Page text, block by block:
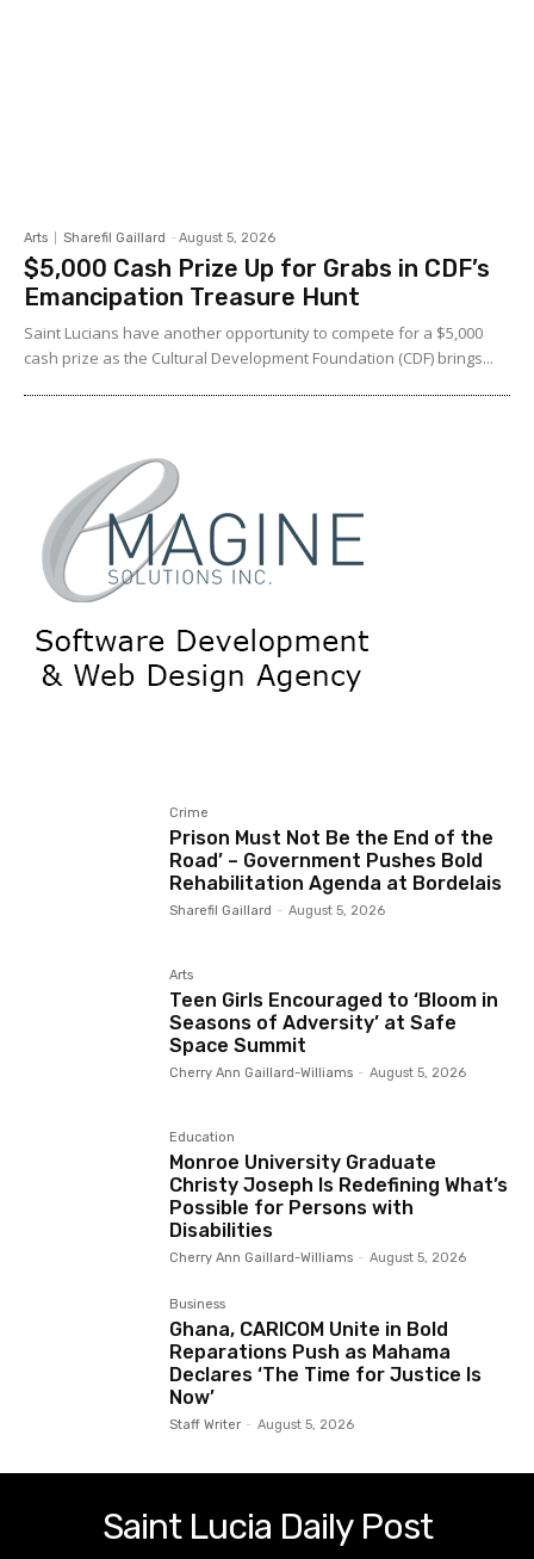
Arts Sharefil Gaillard - August 5, 2026
$5,000 Cash Prize Up for Grabs in CDF’s
Emancipation Treasure Hunt
Saint Lucians have another opportunity to compete for a $5,000
cash prize as the Cultural Development Foundation (CDF) brings...
Crime
Prison Must Not Be the End of the
Road’ – Government Pushes Bold
Rehabilitation Agenda at Bordelais
Sharefil Gaillard - August 5, 2026
Arts
Teen Girls Encouraged to ‘Bloom in
Seasons of Adversity’ at Safe
Space Summit
Cherry Ann Gaillard-Williams - August 5, 2026
Education
Monroe University Graduate
Christy Joseph Is Redefining What’s
Possible for Persons with
Disabilities
Cherry Ann Gaillard-Williams - August 5, 2026
Business
Ghana, CARICOM Unite in Bold
Reparations Push as Mahama
Declares ‘The Time for Justice Is
Now’
Staff Writer - August 5, 2026
Saint Lucia Daily Post